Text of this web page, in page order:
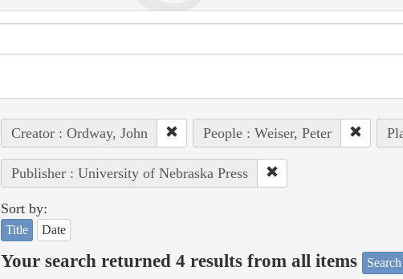
Creator : Ordway, John People : Weiser, Peter
Publisher : University of Nebraska Press
Sort by:
Title Date
Your search returned 4 results from all items